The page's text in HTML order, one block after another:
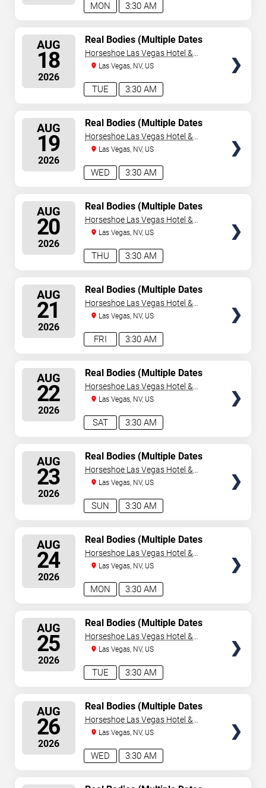
3:30 AM
MON
AUG
18
2026
3:30 AM
TUE
Real Bodies (Multiple Dates
and Times)
Horseshoe Las Vegas Hotel &
CasinoLas Vegas, NV, US
AUG
19
2026
3:30 AM
WED
Real Bodies (Multiple Dates
and Times)
Horseshoe Las Vegas Hotel &
CasinoLas Vegas, NV, US
AUG
20
2026
3:30 AM
THU
Real Bodies (Multiple Dates
and Times)
Horseshoe Las Vegas Hotel &
CasinoLas Vegas, NV, US
AUG
21
2026
3:30 AM
FRI
Real Bodies (Multiple Dates
and Times)
Horseshoe Las Vegas Hotel &
CasinoLas Vegas, NV, US
AUG
22
2026
3:30 AM
SAT
Real Bodies (Multiple Dates
and Times)
Horseshoe Las Vegas Hotel &
CasinoLas Vegas, NV, US
AUG
23
2026
3:30 AM
SUN
Real Bodies (Multiple Dates
and Times)
Horseshoe Las Vegas Hotel &
CasinoLas Vegas, NV, US
AUG
24
2026
3:30 AM
MON
Real Bodies (Multiple Dates
and Times)
Horseshoe Las Vegas Hotel &
CasinoLas Vegas, NV, US
AUG
25
2026
3:30 AM
TUE
Real Bodies (Multiple Dates
and Times)
Horseshoe Las Vegas Hotel &
CasinoLas Vegas, NV, US
AUG
26
2026
3:30 AM
WED
Real Bodies (Multiple Dates
and Times)
Horseshoe Las Vegas Hotel &
CasinoLas Vegas, NV, US